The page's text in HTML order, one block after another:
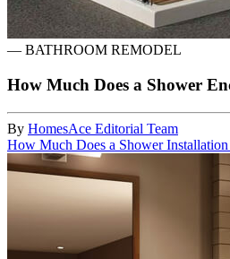
— BATHROOM REMODEL
How Much Does a Shower
By HomesAce Editorial Team
How Much Does a Shower Installation